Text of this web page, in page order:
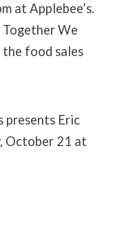
at Applebee’s.
We
the food sales
presents Eric
October 21 at